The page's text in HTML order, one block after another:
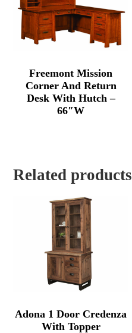
Freemont Mission
Corner And Return
Desk With Hutch –
66″W
Related products
Adona 1 Door Credenza
With Topper